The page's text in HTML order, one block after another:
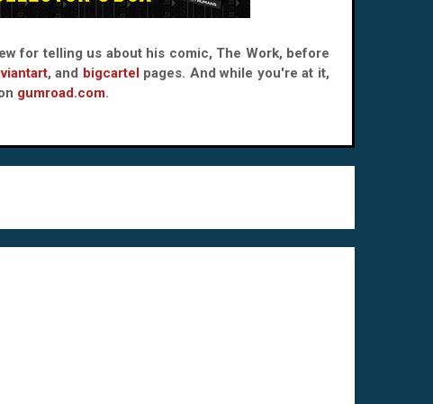
for telling us about his comic, The Work, before
, and bigcartelpages. And while you're at it,
gumroad.com.